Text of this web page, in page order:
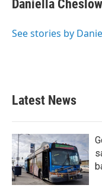
b
o
t
r
e
I
l
Daniella Cheslow
See stories by
Latest News